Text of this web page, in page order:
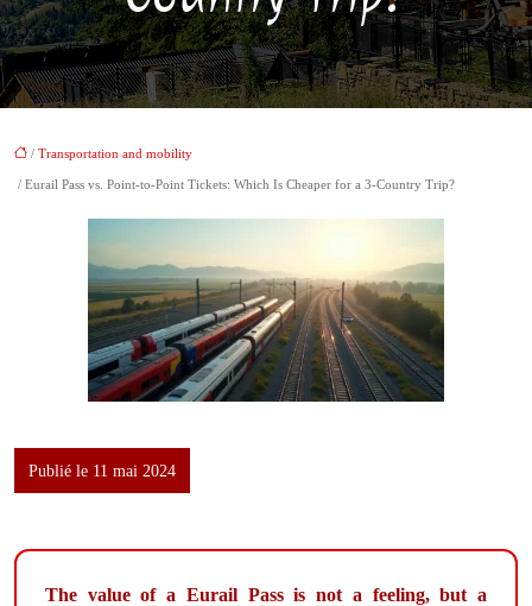
/ Transportation and mobility
/ Eurail Pass vs. Point-to-Point Tickets: Which Is Cheaper for a 3-Country Trip?
Publié le 11 mai 2024
The value of a Eurail Pass is not a feeling, but a